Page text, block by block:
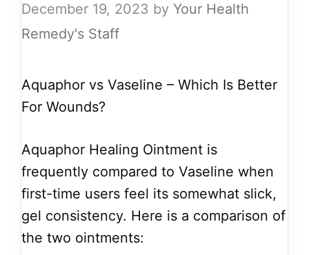
December 19, 2023 by Your Health
Remedy's Staff
Aquaphor vs Vaseline – Which Is Better
For Wounds?
Aquaphor Healing Ointment is
frequently compared to Vaseline when
first-time users feel its somewhat slick,
gel consistency. Here is a comparison of
the two ointments: